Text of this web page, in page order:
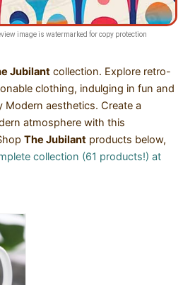
image is watermarked for copy protection
Jubilant collection. Explore retro-
clothing, indulging in fun and
aesthetics. Create a
atmosphere with this
The Jubilant products below,
collection (61 products!) at